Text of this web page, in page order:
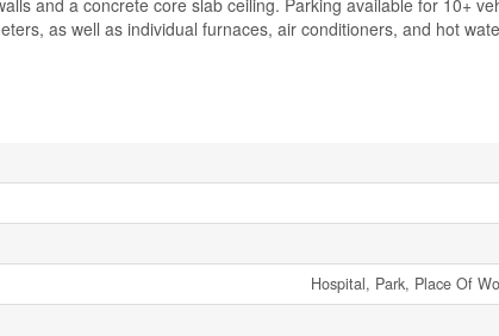
and a concrete core slab ceiling. Parking available for 10+
as well as individual furnaces, air conditioners, and hot
Hospital, Park, Place Of